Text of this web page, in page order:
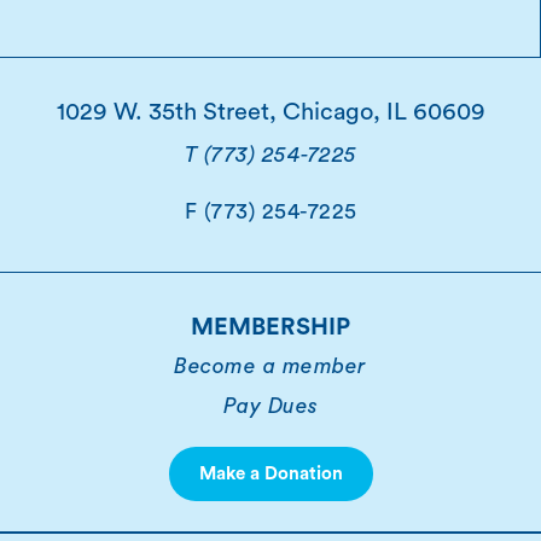
1029 W. 35th Street, Chicago, IL 60609
T (773) 254-7225
F (773) 254-7225
MEMBERSHIP
Become a member
Pay Dues
Make a Donation